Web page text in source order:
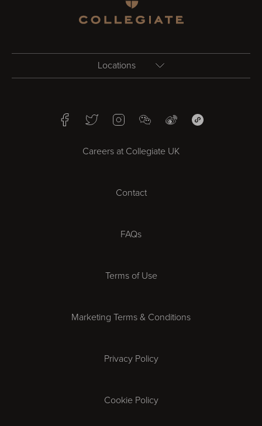
Locations
Bristol
Cheltenham
Gloucester
FacebookTwitterInstagramWeChatWeiboWeChat Mini
Careers at Collegiate UK
Contact
FAQs
Terms of Use
Marketing Terms & Conditions
Privacy Policy
Cookie Policy